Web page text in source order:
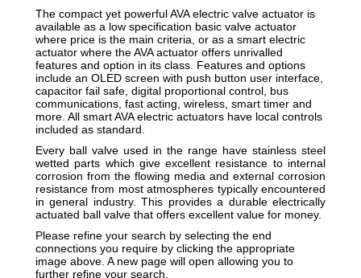
The compact yet powerful AVA electric valve actuator is
available as a low specification basic valve actuator
where price is the main criteria, or as a smart electric
actuator where the AVA actuator offers unrivalled
features and option in its class. Features and options
include an OLED screen with push button user interface,
capacitor fail safe, digital proportional control, bus
communications, fast acting, wireless, smart timer and
more. All smart AVA electric actuators have local controls
included as standard.
Every ball valve used in the range have stainless steel
wetted parts which give excellent resistance to internal
corrosion from the flowing media and external corrosion
resistance from most atmospheres typically encountered
in general industry. This provides a durable electrically
actuated ball valve that offers excellent value for money.
Please refine your search by selecting the end
connections you require by clicking the appropriate
image above. A new page will open allowing you to
further refine your search.